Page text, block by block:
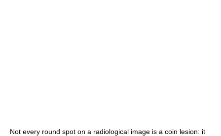
Not every round spot on a radiological image is a coin lesion: it